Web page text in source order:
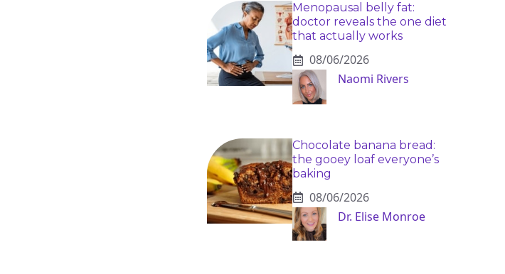
Menopausal belly fat:
doctor reveals the one diet
that actually works
08/06/2026
Naomi Rivers
Chocolate banana bread:
the gooey loaf everyone’s
baking
08/06/2026
Dr. Elise Monroe